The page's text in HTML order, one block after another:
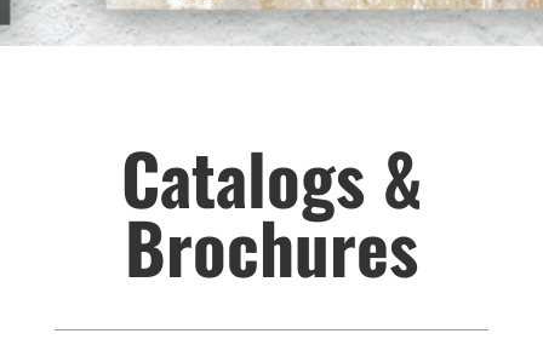
Catalogs &
Brochures